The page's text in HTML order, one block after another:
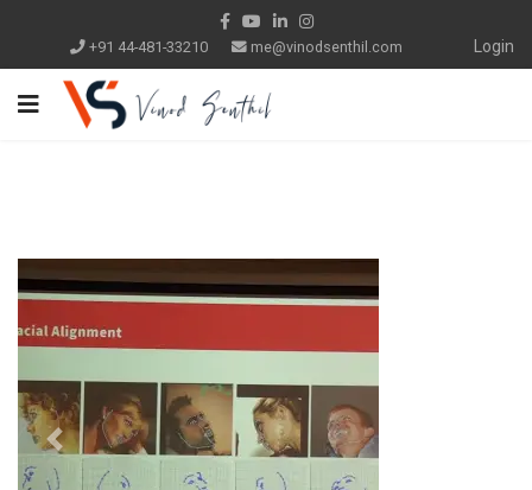
Login
+91 44-481-33210 me@vinodsenthil.com
Previous